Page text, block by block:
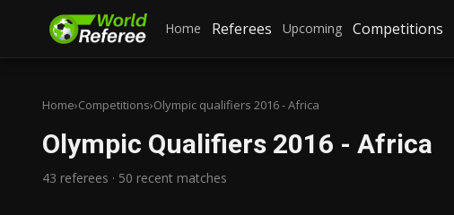
Home Referees Upcoming Competitions
Home›Competitions›Olympic qualifiers 2016 - Africa
Olympic Qualifiers 2016 - Africa
43 referees · 50 recent matches